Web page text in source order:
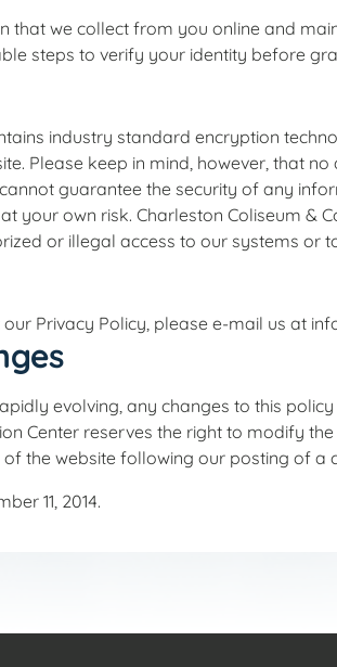
we collect from you online and
steps to verify your identity before
industry standard encryption
Please keep in mind, however, that
guarantee the security of any
your own risk. Charleston Coliseum &
or illegal access to our systems or
Privacy Policy, please e-mail us at
evolving, any changes to this
Center reserves the right to modify
the website following our posting of
11, 2014.